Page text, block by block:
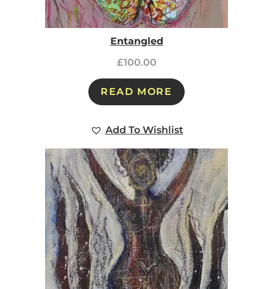
Entangled
£100.00
READ MORE
Add To Wishlist